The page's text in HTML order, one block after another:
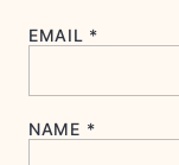
EMAIL *
NAME *